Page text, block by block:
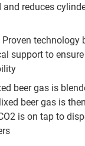
and reduces
Proven technology
support to
beer gas is
beer gas is
is on tap to